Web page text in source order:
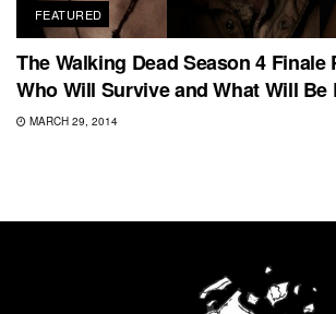
FEATURED
The Walking Dead Season 4
Who Will Survive and What Will Be
MARCH 29, 2014